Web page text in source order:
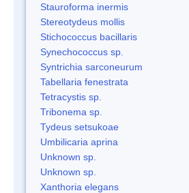
Stauroforma inermis
Stereotydeus mollis
Stichococcus bacillaris
Synechococcus sp.
Syntrichia sarconeurum
Tabellaria fenestrata
Tetracystis sp.
Tribonema sp.
Tydeus setsukoae
Umbilicaria aprina
Unknown sp.
Unknown sp.
Xanthoria elegans